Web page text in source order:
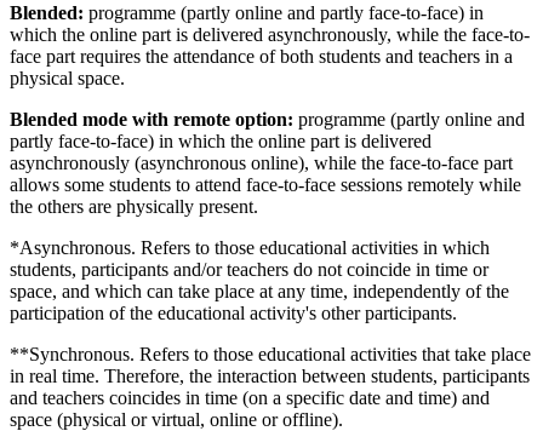
Blended: programme (partly online and partly face-to-face) in
which the online part is delivered asynchronously, while the face-to-
face part requires the attendance of both students and teachers in a
physical space.
Blended mode with remote option: programme (partly online and
partly face-to-face) in which the online part is delivered
asynchronously (asynchronous online), while the face-to-face part
allows some students to attend face-to-face sessions remotely while
the others are physically present.
*Asynchronous. Refers to those educational activities in which
students, participants and/or teachers do not coincide in time or
space, and which can take place at any time, independently of the
participation of the educational activity's other participants.
**Synchronous. Refers to those educational activities that take place
in real time. Therefore, the interaction between students, participants
and teachers coincides in time (on a specific date and time) and
space (physical or virtual, online or offline).